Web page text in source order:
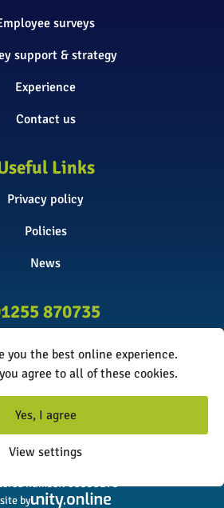
surveys
support & strategy
Experience
Contact us
Links
Privacy policy
Policies
News
870735
Spinnels Lane, Wix,
CO11 2UJ
All rights reserved. The Survey
number: 08338173
by
you the best online experience.
agree to all of these cookies.
Yes, I agree
View settings